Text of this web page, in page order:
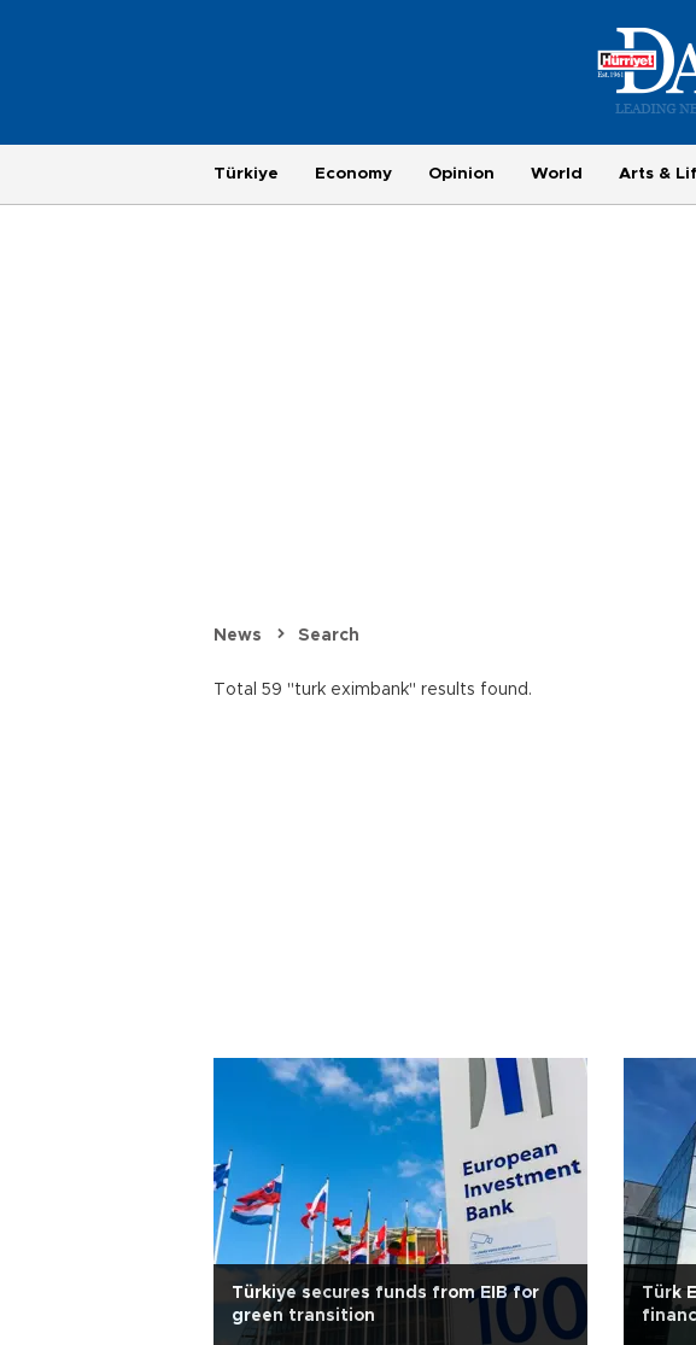
Türkiye Economy Opinion World Arts &
News Search
Total 59 "turk eximbank" results found.
Türkiye secures funds from EIB for
green transition
Türk